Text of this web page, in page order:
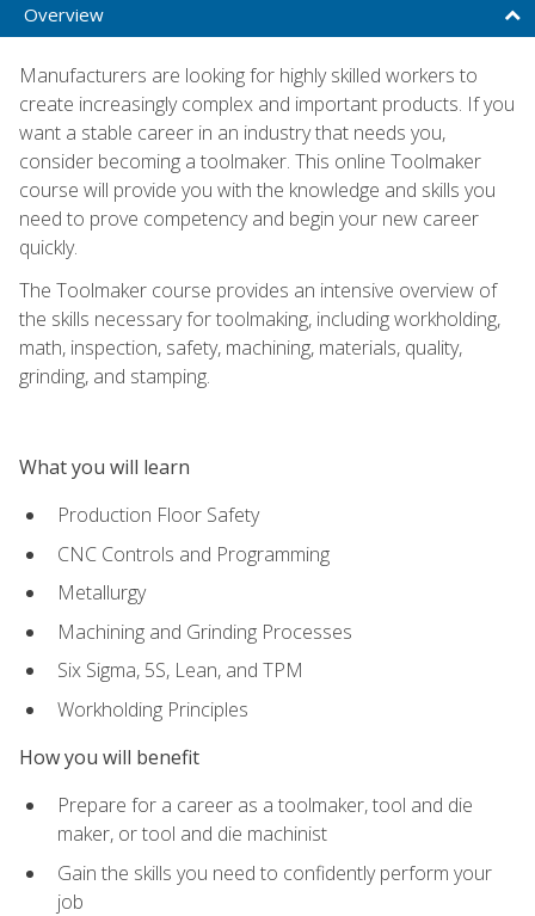
Overview
Manufacturers are looking for highly skilled workers to
create increasingly complex and important products. If you
want a stable career in an industry that needs you,
consider becoming a toolmaker. This online Toolmaker
course will provide you with the knowledge and skills you
need to prove competency and begin your new career
quickly.
The Toolmaker course provides an intensive overview of
the skills necessary for toolmaking, including workholding,
math, inspection, safety, machining, materials, quality,
grinding, and stamping.
What you will learn
Production Floor Safety
CNC Controls and Programming
Metallurgy
Machining and Grinding Processes
Six Sigma, 5S, Lean, and TPM
Workholding Principles
How you will benefit
Prepare for a career as a toolmaker, tool and die
maker, or tool and die machinist
Gain the skills you need to confidently perform your
job